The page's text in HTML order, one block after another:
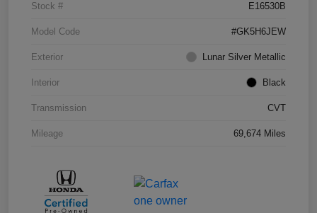
Stock # E16530B
Model Code #GK5H6JEW
Exterior Lunar Silver Metallic
Interior Black
Transmission CVT
Mileage 69,674 Miles